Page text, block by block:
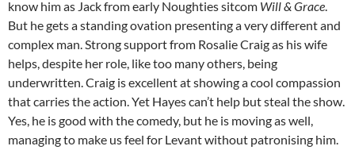
know him as Jack from early Noughties sitcom Will & Grace.
But he gets a standing ovation presenting a very different and
complex man. Strong support from Rosalie Craig as his wife
helps, despite her role, like too many others, being
underwritten. Craig is excellent at showing a cool compassion
that carries the action. Yet Hayes can’t help but steal the show.
Yes, he is good with the comedy, but he is moving as well,
managing to make us feel for Levant without patronising him.